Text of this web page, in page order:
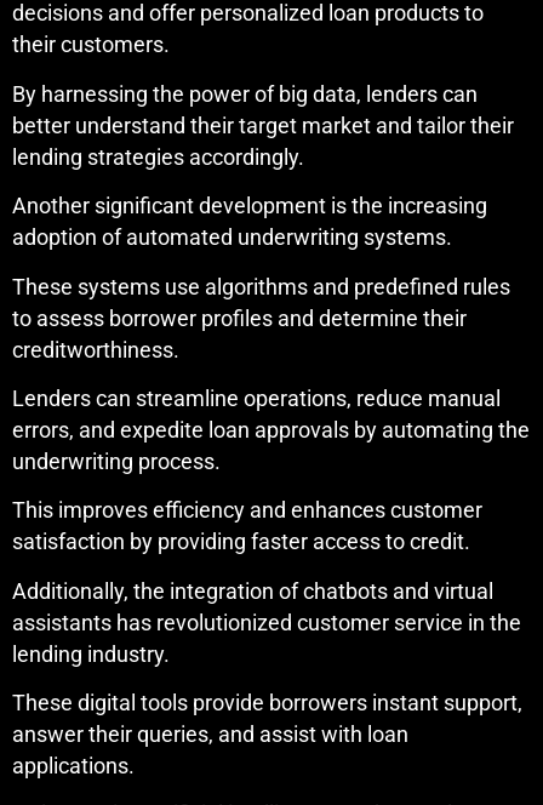
decisions and offer personalized loan products to
their customers.
By harnessing the power of big data, lenders can
better understand their target market and tailor their
lending strategies accordingly.
Another significant development is the increasing
adoption of automated underwriting systems.
These systems use algorithms and predefined rules
to assess borrower profiles and determine their
creditworthiness.
Lenders can streamline operations, reduce manual
errors, and expedite loan approvals by automating the
underwriting process.
This improves efficiency and enhances customer
satisfaction by providing faster access to credit.
Additionally, the integration of chatbots and virtual
assistants has revolutionized customer service in the
lending industry.
These digital tools provide borrowers instant support,
answer their queries, and assist with loan
applications.